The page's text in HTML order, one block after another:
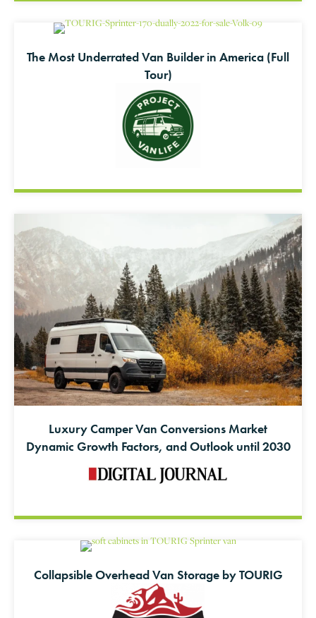
The Most Underrated Van Builder in America (Full
Tour)
Luxury Camper Van Conversions Market
Dynamic Growth Factors, and Outlook until 2030
Collapsible Overhead Van Storage by TOURIG